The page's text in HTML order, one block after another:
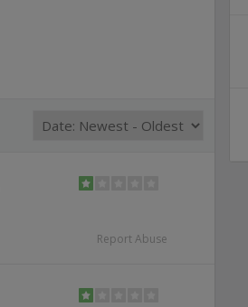
Report Abuse